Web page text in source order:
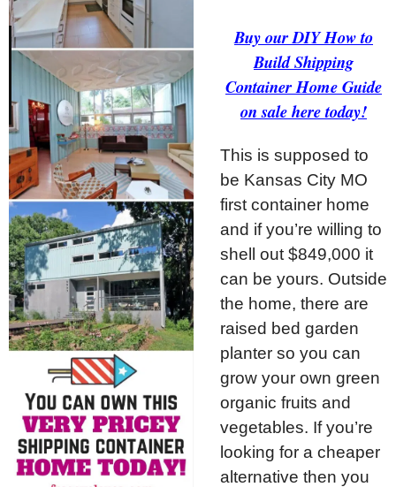
Buy our DIY How to
Build Shipping
Container Home Guide
on sale here today!
This is supposed to
be Kansas City MO
first container home
and if you’re willing to
shell out $849,000 it
can be yours. Outside
the home, there are
raised bed garden
planter so you can
grow your own green
organic fruits and
vegetables. If you’re
looking for a cheaper
alternative then you